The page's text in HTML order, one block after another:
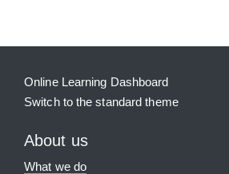
Online Learning Dashboard
Switch to the standard theme
About us
What we do